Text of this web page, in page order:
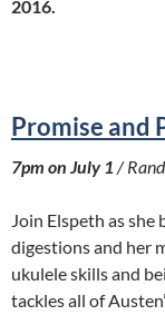
2016.
Promise and
7pm on July 1 /
Join Elspeth as
digestions and her
ukulele skills and
tackles all of